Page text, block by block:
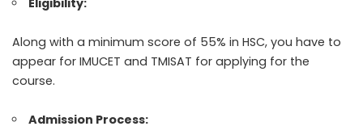
Eligibility:
Along with a minimum score of 55% in HSC, you have to
appear for IMUCET and TMISAT for applying for the
course.
Admission Process: